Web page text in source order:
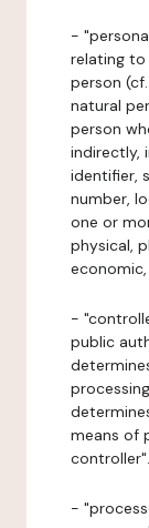
-
relating to
person
natural
person
indirectly,
identifier,
number,
one or
physical,
-
public
means of
controller".
-